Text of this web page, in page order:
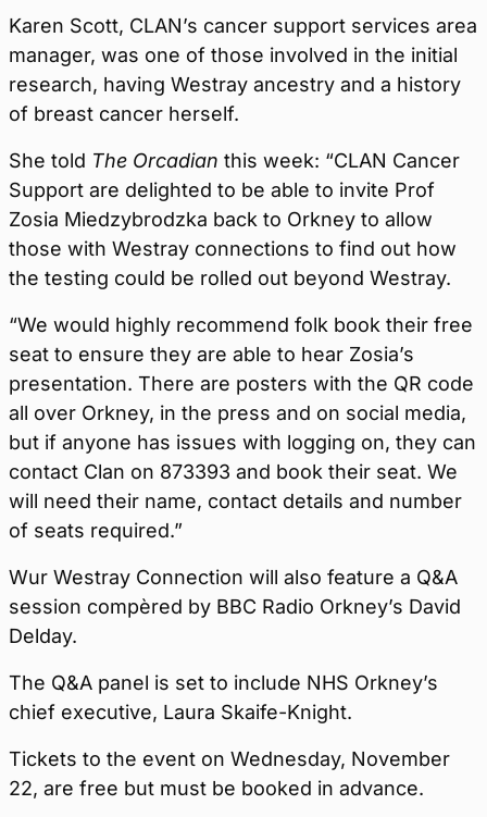
Karen Scott, CLAN’s cancer support services area
manager, was one of those involved in the initial
research, having Westray ancestry and a history
of breast cancer herself.
She told The Orcadian this week: “CLAN Cancer
Support are delighted to be able to invite Prof
Zosia Miedzybrodzka back to Orkney to allow
those with Westray connections to find out how
the testing could be rolled out beyond Westray.
“We would highly recommend folk book their free
seat to ensure they are able to hear Zosia’s
presentation. There are posters with the QR code
all over Orkney, in the press and on social media,
but if anyone has issues with logging on, they can
contact Clan on 873393 and book their seat. We
will need their name, contact details and number
of seats required.”
Wur Westray Connection will also feature a Q&A
session compèred by BBC Radio Orkney’s David
Delday.
The Q&A panel is set to include NHS Orkney’s
chief executive, Laura Skaife-Knight.
Tickets to the event on Wednesday, November
22, are free but must be booked in advance.